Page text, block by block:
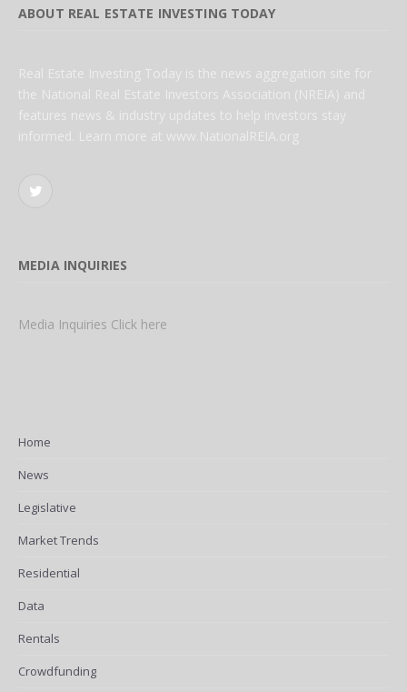
ABOUT REAL ESTATE INVESTING TODAY
Real Estate Investing Today is the news aggregation site for
the National Real Estate Investors Association (NREIA) and
features news & industry updates to help investors stay
informed. Learn more at www.NationalREIA.org
Twitter
MEDIA INQUIRIES
Media Inquiries Click here
Home
News
Legislative
Market Trends
Residential
Data
Rentals
Crowdfunding